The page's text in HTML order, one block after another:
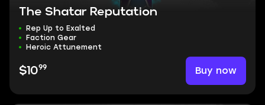
The Shatar Reputation
Rep Up to Exalted
Faction Gear
Heroic Attunement
$1099 Buy now